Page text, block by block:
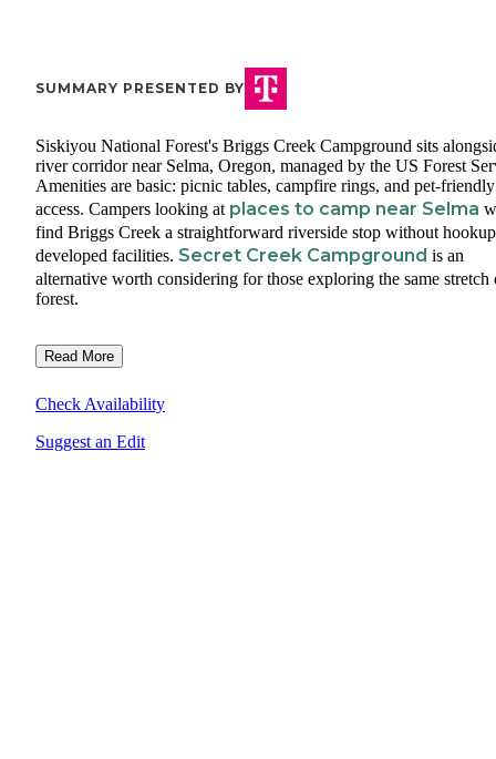
SUMMARY PRESENTED BY
Siskiyou National Forest's Briggs Creek Campground sits
river corridor near Selma, Oregon, managed by the US Forest
Amenities are basic: picnic tables, campfire rings, and pet-friendly
access. Campers looking at places to camp near Selma
find Briggs Creek a straightforward riverside stop without
developed facilities. Secret Creek Campground is an
alternative worth considering for those exploring the same stretch
forest.
Read More
Check Availability
Suggest an Edit